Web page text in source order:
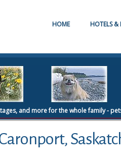
HOME HOTELS
and more for the whole family -